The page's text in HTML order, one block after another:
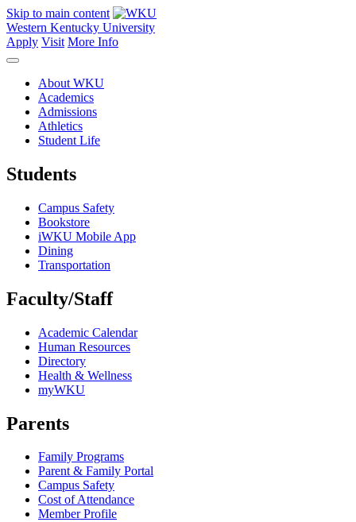
Skip to main content
Western Kentucky University
Apply Visit More Info
About WKU
Academics
Admissions
Athletics
Student Life
Students
Campus Safety
Bookstore
iWKU Mobile App
Dining
Transportation
Faculty/Staff
Academic Calendar
Human Resources
Directory
Health & Wellness
myWKU
Parents
Family Programs
Parent & Family Portal
Campus Safety
Cost of Attendance
Member Profile